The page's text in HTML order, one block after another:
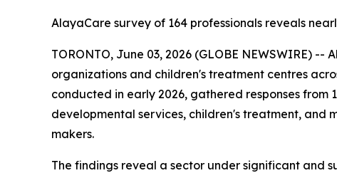
AlayaCare survey of 164 professionals reveals
TORONTO, June 03, 2026 (GLOBE NEWSWIRE)
organizations and children's treatment centres
conducted in early 2026, gathered responses
developmental services, children's treatment, and
makers.
The findings reveal a sector under significant and